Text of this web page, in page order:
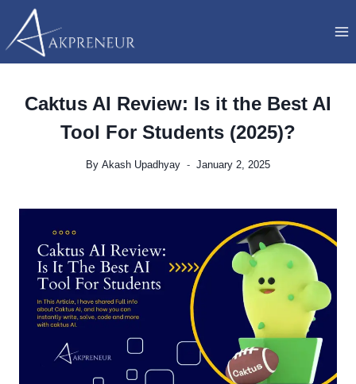
content
Caktus AI Review: Is it the Best AI
Tool For Students (2025)?
By Akash Upadhyay January 2, 2025